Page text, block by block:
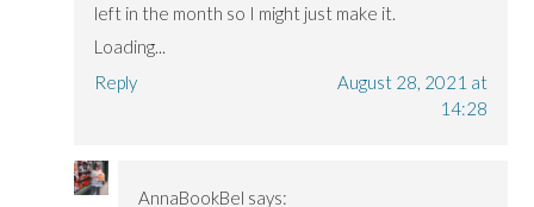
left in the month so I might just make it.
Loading...
Reply
August 28, 2021 at
14:28
AnnaBookBel says: